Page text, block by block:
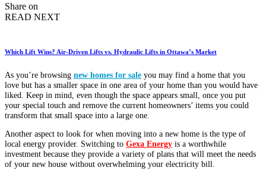
Share on
READ NEXT
Which Lift Wins? Air-Driven Lifts vs. Hydraulic Lifts in Ottawa’s Market
As you’re browsing new homes for sale you may find a home that you
love but has a smaller space in one area of your home than you would have
liked. Keep in mind, even though the space appears small, once you put
your special touch and remove the current homeowners’ items you could
transform that small space into a large one.
Another aspect to look for when moving into a new home is the type of
local energy provider. Switching to Gexa Energy is a worthwhile
investment because they provide a variety of plans that will meet the needs
of your new house without overwhelming your electricity bill.